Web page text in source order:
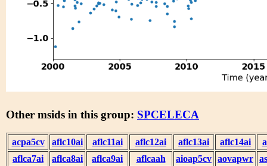
Other msids in this group: SPCELECA
acpa5cv aflc10ai aflc11ai aflc12ai aflc13ai aflc14ai
aflca7ai
aflca8ai aflca9ai aflcaah aioap5cv aovapwr